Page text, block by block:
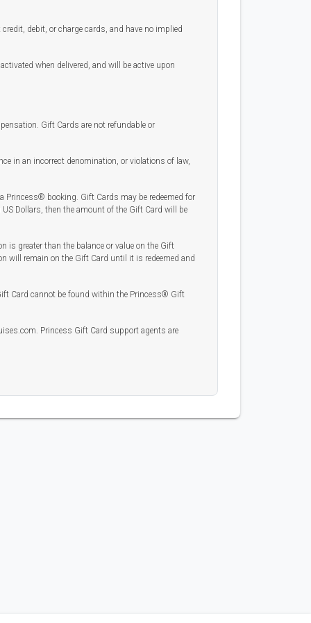
debit, or charge cards, and have no implied
when delivered, and will be active upon
Gift Cards are not refundable or
in an incorrect denomination, or violations of law,
Princess® booking. Gift Cards may be redeemed for
Dollars, then the amount of the Gift Card will be
is greater than the balance or value on the Gift
will remain on the Gift Card until it is redeemed and
Card cannot be found within the Princess® Gift
Princess Gift Card support agents are